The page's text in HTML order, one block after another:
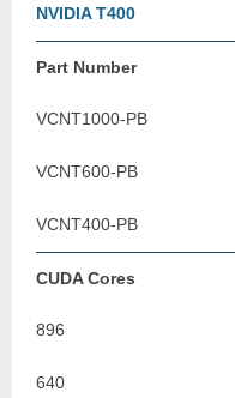
NVIDIA T400
Part Number
VCNT1000-PB
VCNT600-PB
VCNT400-PB
CUDA Cores
896
640